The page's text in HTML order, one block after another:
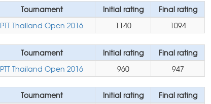
Tournament Initial rating
Final rating
PTT Thailand Open 2016
1140 1094
Tournament Initial rating
Final rating
PTT Thailand Open 2016
960 947
Tournament Initial rating Final rating